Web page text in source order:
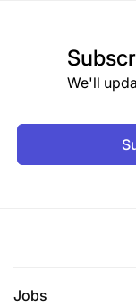
We'll
Jobs